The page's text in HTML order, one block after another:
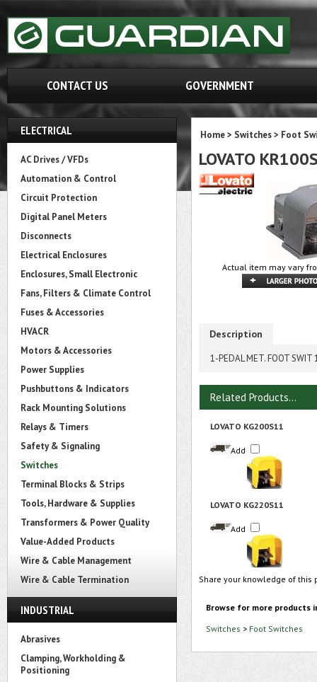
CONTACT US GOVERNMENT
ELECTRICAL
AC Drives / VFDs
Automation & Control
Circuit Protection
Digital Panel Meters
Disconnects
Electrical Enclosures
Enclosures, Small Electronic
Fans, Filters & Climate Control
Fuses & Accessories
HVACR
Motors & Accessories
Power Supplies
Pushbuttons & Indicators
Rack Mounting Solutions
Relays & Timers
Safety & Signaling
Switches
Terminal Blocks & Strips
Tools, Hardware & Supplies
Transformers & Power Quality
Value-Added Products
Wire & Cable Management
Wire & Cable Termination
INDUSTRIAL
Abrasives
Clamping, Workholding &
Positioning
Home> Switches> Foot
LOVATO
Actual item may vary
Description
1-PEDAL MET. FOOT SWIT
Related Products...
LOVATO KG200S11
Add
LOVATO KG220S11
Add
Share your knowledge of
Browse for more products
Switches > Foot Switches